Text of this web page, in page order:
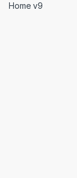
Home v9